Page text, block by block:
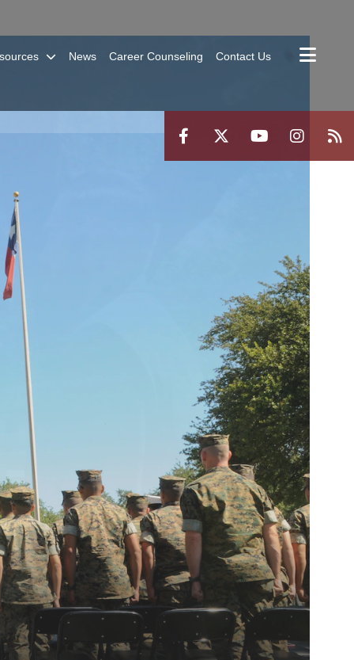
News Career Counseling Contact Us